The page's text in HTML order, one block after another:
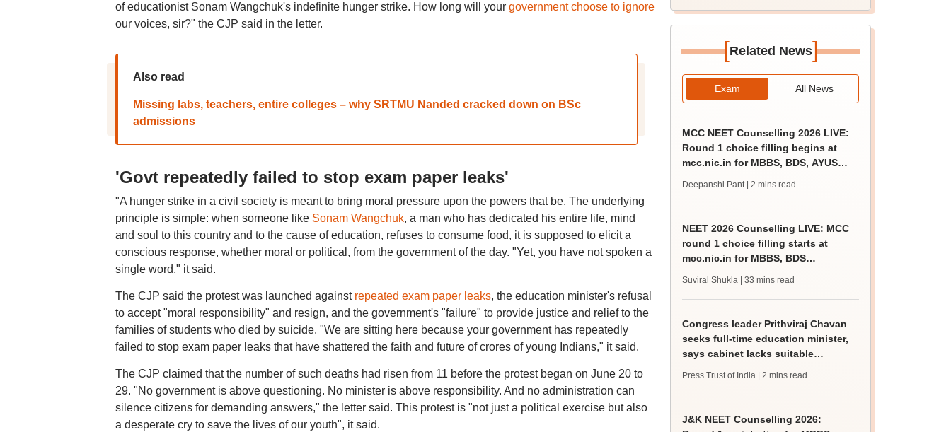
of educationist Sonam Wangchuk's indefinite hunger strike. How long will your government choose to ignore
our voices, sir?" the CJP said in the letter.
Also read
Missing labs, teachers, entire colleges – why SRTMU Nanded cracked down on BSc
admissions
'Govt repeatedly failed to stop exam paper leaks'
"A hunger strike in a civil society is meant to bring moral pressure upon the powers that be. The underlying
principle is simple: when someone like Sonam Wangchuk, a man who has dedicated his entire life, mind
and soul to this country and to the cause of education, refuses to consume food, it is supposed to elicit a
conscious response, whether moral or political, from the government of the day. "Yet, you have not spoken a
single word," it said.
The CJP said the protest was launched against repeated exam paper leaks, the education minister's refusal
to accept "moral responsibility" and resign, and the government's "failure" to provide justice and relief to the
families of students who died by suicide. "We are sitting here because your government has repeatedly
failed to stop exam paper leaks that have shattered the faith and future of crores of young Indians," it said.
The CJP claimed that the number of such deaths had risen from 11 before the protest began on June 20 to
29. "No government is above questioning. No minister is above responsibility. And no administration can
silence citizens for demanding answers," the letter said. This protest is "not just a political exercise but also
a desperate cry to save the lives of our youth", it said.
[Related News]
Exam All News
MCC NEET Counselling 2026 LIVE:
Round 1 choice filling begins at
mcc.nic.in for MBBS, BDS, AYUSH
Deepanshi Pant | 2 mins read
NEET 2026 Counselling LIVE: MCC
round 1 choice filling starts at
mcc.nic.in for MBBS, BDS
Suviral Shukla | 33 mins read
Congress leader Prithviraj Chavan
seeks full-time education minister,
says cabinet lacks suitable
Press Trust of India | 2 mins read
J&K NEET Counselling 2026: